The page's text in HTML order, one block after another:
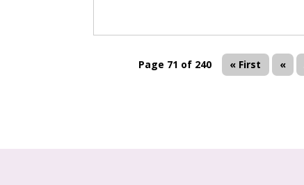
Page 71 of 240 « First «